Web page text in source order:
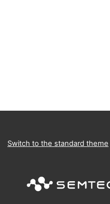
Switch to the standard theme